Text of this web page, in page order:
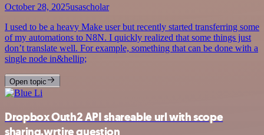
October 28, 2025usascholar
I used to be a heavy Make user but recently started transferring some
of my automations to N8N. I quickly realized that some things just
don’t translate well. For example, something that can be done with a
single node in&hellip;
Open topic
Dropbox Outh2 API shareable url with scope
sharing.wrtire question